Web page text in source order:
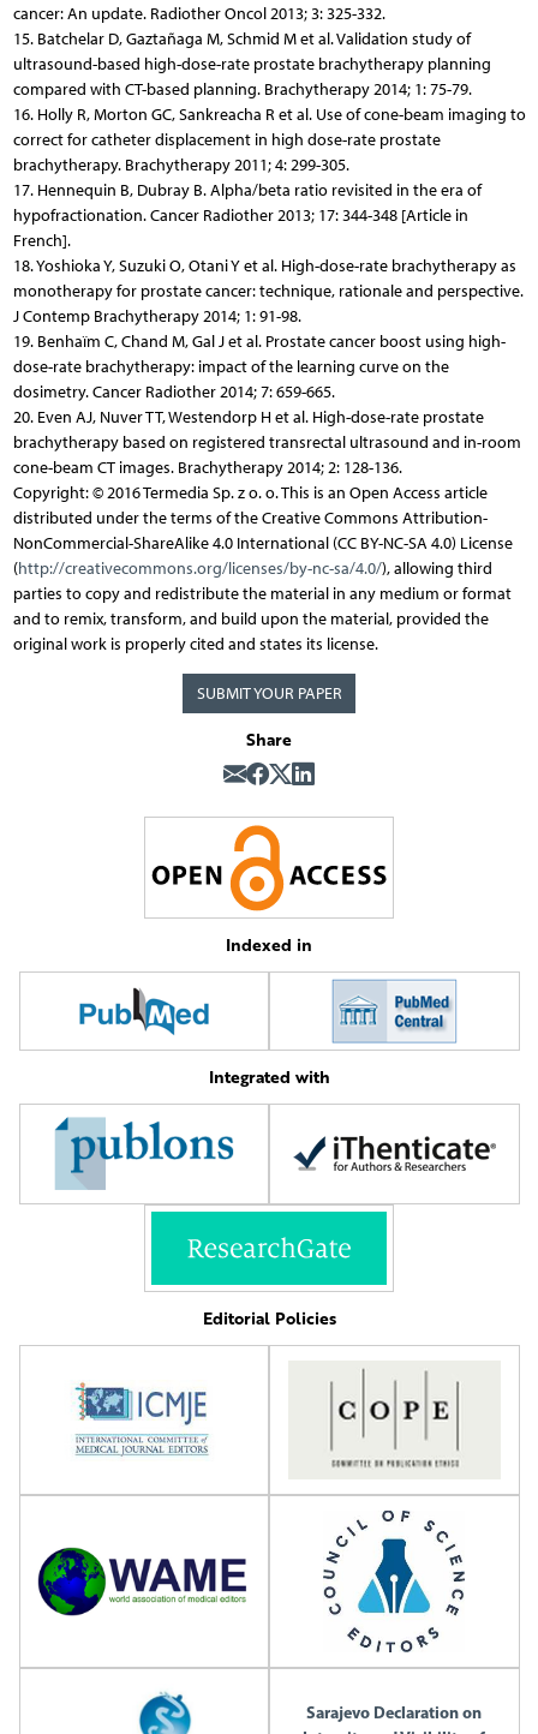
cancer: An update. Radiother Oncol 2013; 3: 325-332.
15. Batchelar D, Gaztañaga M, Schmid M et al. Validation study of
ultrasound-based high-dose-rate prostate brachytherapy planning
compared with CT-based planning. Brachytherapy 2014; 1: 75-79.
16. Holly R, Morton GC, Sankreacha R et al. Use of cone-beam imaging to
correct for catheter displacement in high dose-rate prostate
brachytherapy. Brachytherapy 2011; 4: 299-305.
17. Hennequin B, Dubray B. Alpha/beta ratio revisited in the era of
hypofractionation. Cancer Radiother 2013; 17: 344-348 [Article in
French].
18. Yoshioka Y, Suzuki O, Otani Y et al. High-dose-rate brachytherapy as
monotherapy for prostate cancer: technique, rationale and perspective.
J Contemp Brachytherapy 2014; 1: 91-98.
19. Benhaïm C, Chand M, Gal J et al. Prostate cancer boost using high-
dose-rate brachytherapy: impact of the learning curve on the
dosimetry. Cancer Radiother 2014; 7: 659-665.
20. Even AJ, Nuver TT, Westendorp H et al. High-dose-rate prostate
brachytherapy based on registered transrectal ultrasound and in-room
cone-beam CT images. Brachytherapy 2014; 2: 128-136.
Copyright: © 2016 Termedia Sp. z o. o. This is an Open Access article
distributed under the terms of the Creative Commons Attribution-
NonCommercial-ShareAlike 4.0 International (CC BY-NC-SA 4.0) License
(http://creativecommons.org/licenses/by-nc-sa/4.0/), allowing third
parties to copy and redistribute the material in any medium or format
and to remix, transform, and build upon the material, provided the
original work is properly cited and states its license.
SUBMIT YOUR PAPER
Share
Indexed in
Integrated with
Editorial Policies
Sarajevo Declaration on